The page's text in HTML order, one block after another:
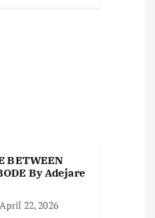
BETWEEN
By Adejare
22, 2026